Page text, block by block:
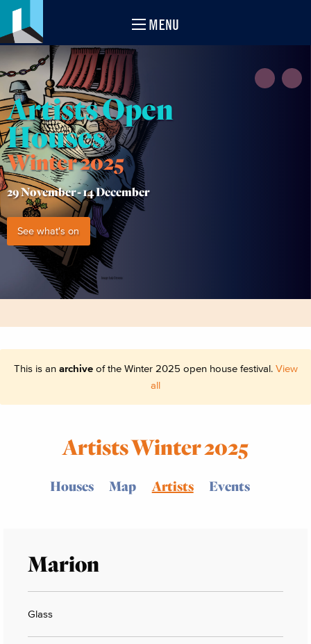
MENU
Artists Open
Houses
Winter 2025
29 November -14 December
See what's on
This is an archiveof the Winter 2025 open house festival. View
all
Artists Winter 2025
Houses Map Artists Events
Marion
Glass